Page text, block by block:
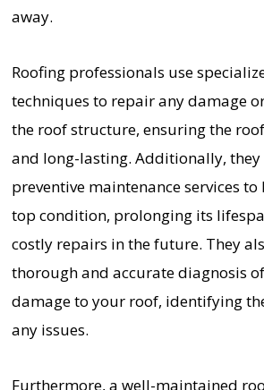
away.
Roofing professionals use
techniques to repair any damage
the roof structure, ensuring the
and long-lasting. Additionally, they
preventive maintenance services
top condition, prolonging its
costly repairs in the future. They
thorough and accurate diagnosis
damage to your roof, identifying
any issues.
Furthermore, a well-maintained